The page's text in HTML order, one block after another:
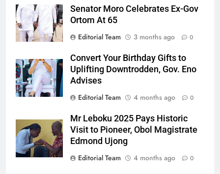
Senator Moro Celebrates Ex-Gov
Ortom At 65
Editorial Team
3 months ago 0
Convert Your Birthday Gifts to
Uplifting Downtrodden, Gov. Eno
Advises
Editorial Team
4 months ago 0
Mr Leboku 2025 Pays Historic
Visit to Pioneer, Obol Magistrate
Edmond Ujong
Editorial Team
4 months ago 0